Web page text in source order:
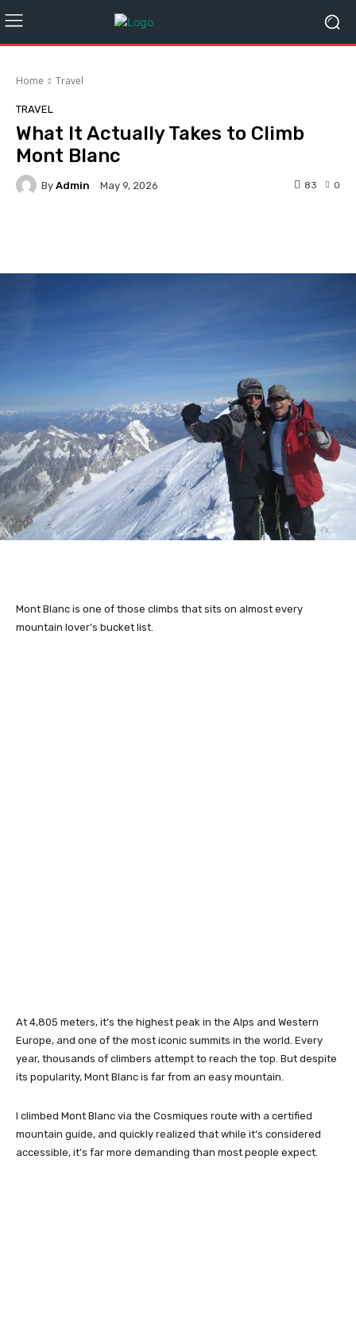
Home Travel
TRAVEL
What It Actually Takes to Climb
Mont Blanc
By Admin May 9, 2026 0
83
Mont Blanc is one of those climbs that sits on almost every
mountain lover’s bucket list.
At 4,805 meters, it’s the highest peak in the Alps and Western
Europe, and one of the most iconic summits in the world. Every
year, thousands of climbers attempt to reach the top. But despite
its popularity, Mont Blanc is far from an easy mountain.
I climbed Mont Blanc via the Cosmiques route with a certified
mountain guide, and quickly realized that while it’s considered
accessible, it’s far more demanding than most people expect.